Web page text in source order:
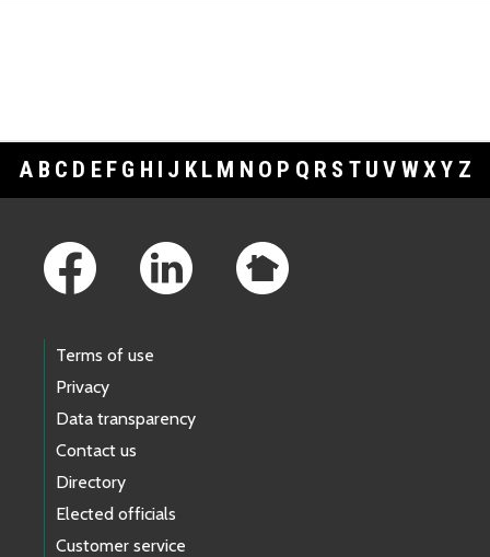
A B C D E F G H I J K L M N O P Q R S T U V WXY Z
Terms of use
Privacy
Data transparency
Contact us
Directory
Elected officials
Customer service